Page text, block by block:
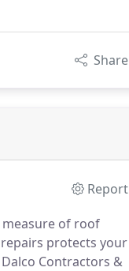
Share
Report
of roof
protects your
Contractors &